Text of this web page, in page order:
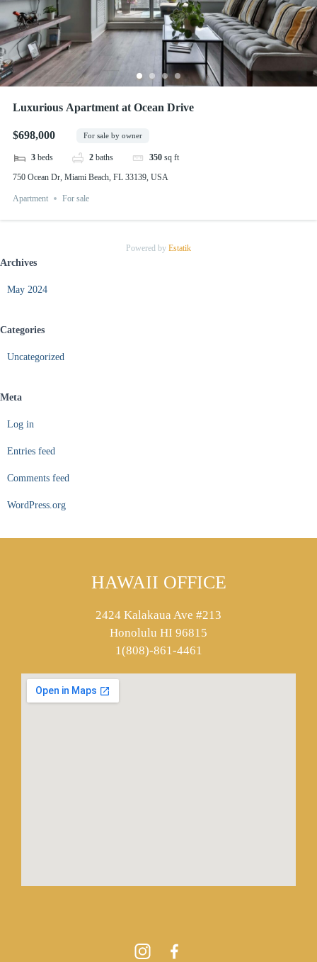
Luxurious Apartment at Ocean Drive
$698,000 For sale by owner
3 beds 2 baths 350 sq ft
750 Ocean Dr, Miami Beach, FL 33139, USA
Apartment For sale
Powered by Estatik
Archives
May 2024
Categories
Uncategorized
Meta
Log in
Entries feed
Comments feed
WordPress.org
HAWAII OFFICE
2424 Kalakaua Ave #213
Honolulu HI 96815
1(808)-861-4461